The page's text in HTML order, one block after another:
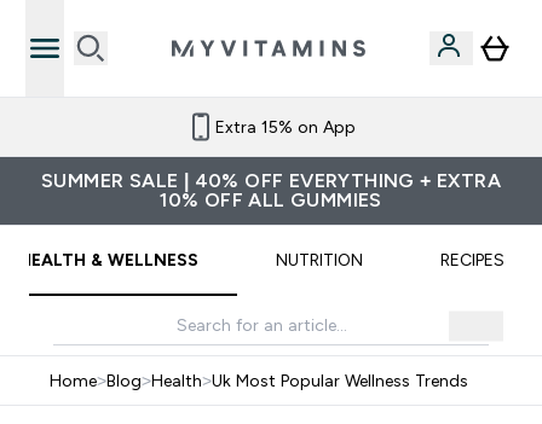
Refer a friend and get £10 credit
SUMMER SALE | 40% OFF EVERYTHING + EXTRA
10% OFF ALL GUMMIES
HEALTH & WELLNESS NUTRITION RECIPES
Home>Blog>Health>Uk Most Popular Wellness Trends